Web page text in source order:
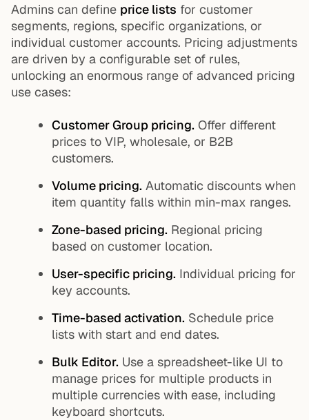
Admins can define price lists for customer
segments, regions, specific organizations, or
individual customer accounts. Pricing adjustments
are driven by a configurable set of rules,
unlocking an enormous range of advanced pricing
use cases:
Customer Group pricing. Offer different
prices to VIP, wholesale, or B2B
customers.
Volume pricing. Automatic discounts when
item quantity falls within min-max ranges.
Zone-based pricing. Regional pricing
based on customer location.
User-specific pricing. Individual pricing for
key accounts.
Time-based activation. Schedule price
lists with start and end dates.
Bulk Editor. Use a spreadsheet-like UI to
manage prices for multiple products in
multiple currencies with ease, including
keyboard shortcuts.